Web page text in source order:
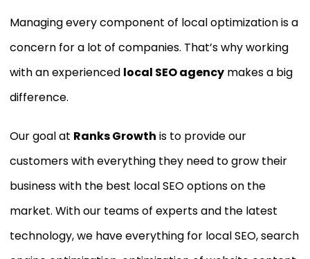
Managing every component of local optimization is a
concern for a lot of companies. That’s why working
with an experienced local SEO agencymakes a big
difference.
Our goal at Ranks Growth is to provide our
customers with everything they need to grow their
business with the best local SEO options on the
market. With our teams of experts and the latest
technology, we have everything for local SEO, search